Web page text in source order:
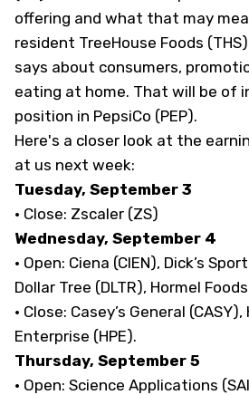
offering and what that may
resident TreeHouse Foods
says about consumers,
eating at home. That will be of
position in PepsiCo (PEP).
Here's a closer look at the
at us next week:
Tuesday, September 3
· Close: Zscaler (ZS)
Wednesday, September 4
· Open: Ciena (CIEN), Dick’s
Dollar Tree (DLTR), Hormel
· Close: Casey’s General
Enterprise (HPE).
Thursday, September 5
· Open: Science Applications